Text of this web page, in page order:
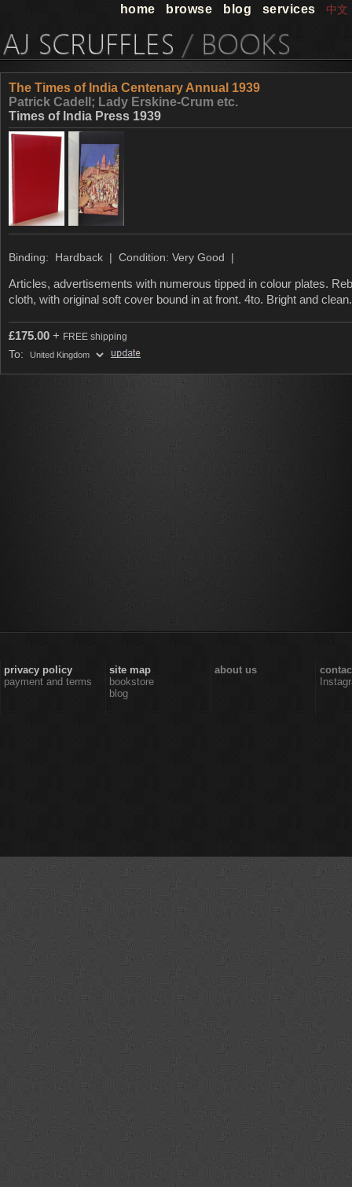
home browse blog services 中文
The Times of India Centenary Annual 1939
Patrick Cadell; Lady Erskine-Crum etc.
Times of India Press 1939
Binding: Hardback | Condition: Very Good |
Articles, advertisements with numerous tipped in colour plates.
cloth, with original soft cover bound in at front. 4to. Bright and
£175.00 + FREE shipping
To:
privacy policy
payment and terms
site map
bookstore
blog
about us